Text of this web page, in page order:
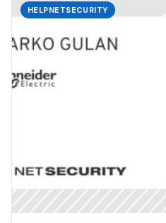
HELPNETSECURITY